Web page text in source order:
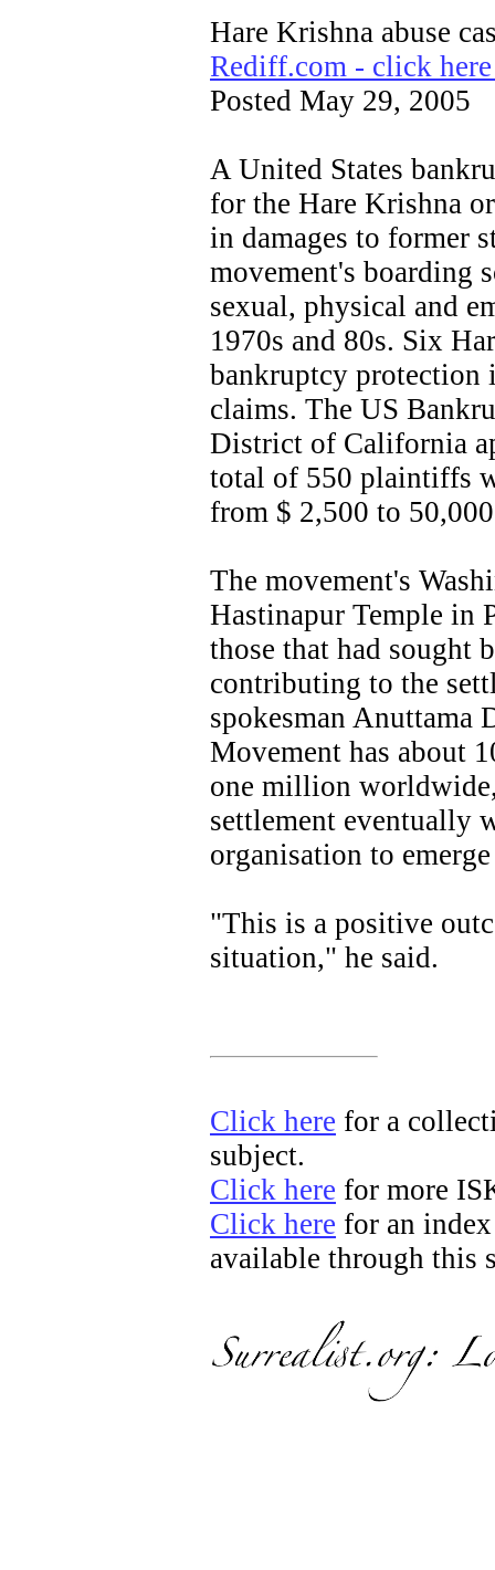
Hare Krishna abuse
Rediff.com - click
Posted May 29, 2005
A United States
for the Hare Krishna
in damages to former
movement's boarding
sexual, physical and
1970s and 80s. Six
bankruptcy protection
claims. The US
District of California
total of 550 plaintiffs
from $ 2,500 to
The movement's
Hastinapur Temple in
those that had sought
contributing to the
spokesman Anuttama
Movement has about
one million
settlement eventually
organisation to
"This is a positive
situation," he said.
Click here for a
subject.
Click here for more
Click here for an
available through this